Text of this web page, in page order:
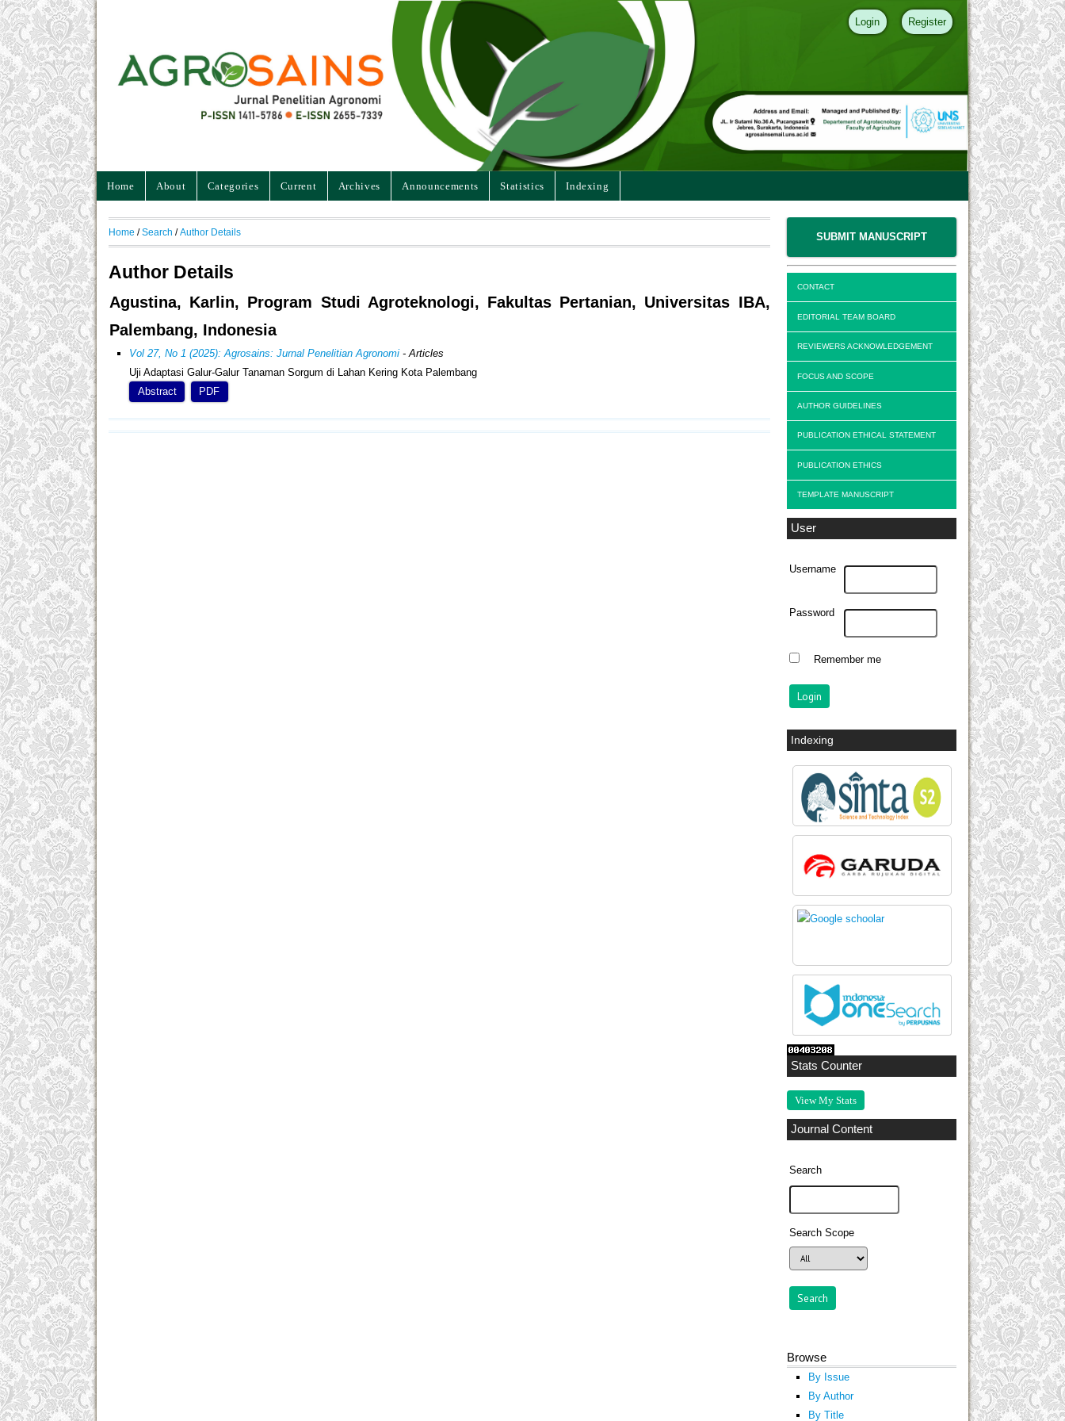
Login Register
Home About Categories Current Archives Announcements Statistics Indexing
SUBMIT MANUSCRIPT
CONTACT
EDITORIAL TEAM BOARD
REVIEWERS ACKNOWLEDGEMENT
FOCUS AND SCOPE
AUTHOR GUIDELINES
PUBLICATION ETHICAL STATEMENT
PUBLICATION ETHICS
TEMPLATE MANUSCRIPT
User
Username
Password
Remember me
Indexing
Stats Counter
View My Stats
Journal Content
Search
Search Scope
Browse
By Issue
By Author
By Title
Home /Search /Author Details
Author Details
Agustina, Karlin, Program Studi Agroteknologi, Fakultas Pertanian, Universitas IBA,
Palembang, Indonesia
Vol 27, No 1 (2025): Agrosains: Jurnal Penelitian Agronomi - Articles
Uji Adaptasi Galur-Galur Tanaman Sorgum di Lahan Kering Kota Palembang
Abstract
PDF